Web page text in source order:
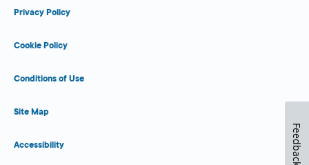
Privacy Policy
Cookie Policy
Conditions of Use
Site Map
Accessibility Feedback